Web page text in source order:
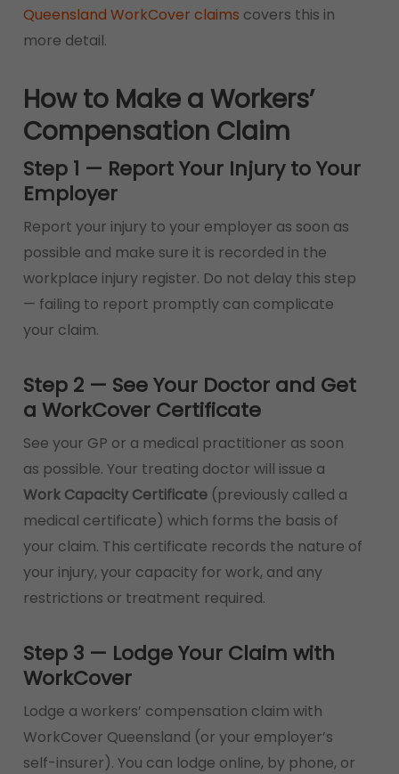
Queensland WorkCover claims covers this in
more detail.
How to Make a Workers’
Compensation Claim
Step 1 — Report Your Injury to Your
Employer
Report your injury to your employer as soon as
possible and make sure it is recorded in the
workplace injury register. Do not delay this step
— failing to report promptly can complicate
your claim.
Step 2 — See Your Doctor and Get
a WorkCover Certificate
See your GP or a medical practitioner as soon
as possible. Your treating doctor will issue a
Work Capacity Certificate(previously called a
medical certificate) which forms the basis of
your claim. This certificate records the nature of
your injury, your capacity for work, and any
restrictions or treatment required.
Step 3 — Lodge Your Claim with
WorkCover
Lodge a workers’ compensation claim with
WorkCover Queensland (or your employer’s
self-insurer). You can lodge online, by phone, or